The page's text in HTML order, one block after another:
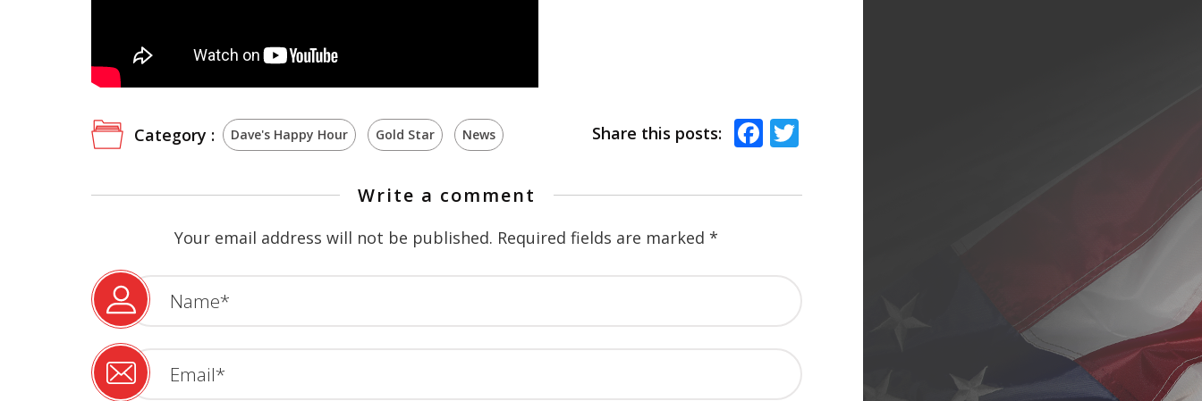
Category : Dave's Happy Hour Gold Star News Share this posts: Facebook
Twitter
Write a comment
Your email address will not be published. Required fields are marked*